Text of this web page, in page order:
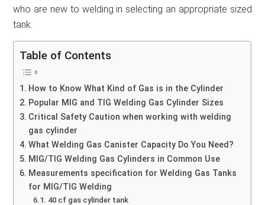
who are new to welding in selecting an appropriate sized
tank.
Table of Contents
How to Know What Kind of Gas is in the Cylinder
Popular MIG and TIG Welding Gas Cylinder Sizes
Critical Safety Caution when working with welding
gas cylinder
What Welding Gas Canister Capacity Do You Need?
MIG/TIG Welding Gas Cylinders in Common Use
Measurements specification for Welding Gas Tanks
for MIG/TIG Welding
40 cf gas cylinder tank